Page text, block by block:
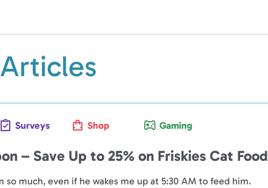
Surveys Shop Gaming
– Save Up to 25% on Friskies Cat Food
so much, even if he wakes me up at 5:30 AM to feed him.